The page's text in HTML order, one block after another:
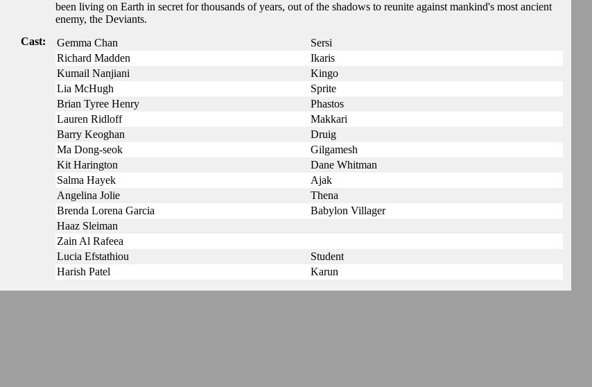
been living on Earth in secret for thousands of years, out of the shadows to reunite against mankind's most ancient
enemy, the Deviants.
Cast:
Gemma Chan
Sersi
Richard Madden
Ikaris
Kumail Nanjiani
Kingo
Lia McHugh
Sprite
Brian Tyree Henry
Phastos
Lauren Ridloff
Makkari
Barry Keoghan
Druig
Ma Dong-seok
Gilgamesh
Kit Harington
Dane Whitman
Salma Hayek
Ajak
Angelina Jolie
Thena
Brenda Lorena Garcia
Babylon Villager
Haaz Sleiman
Zain Al Rafeea
Lucia Efstathiou
Student
Harish Patel
Karun